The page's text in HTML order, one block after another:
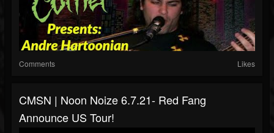
Comments Likes
CMSN | Noon Noize 6.7.21- Red Fang
Announce US Tour!